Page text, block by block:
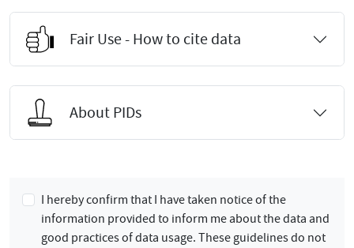
Fair Use - How to cite data
About PIDs
I hereby confirm that I have taken notice of the
information provided to inform me about the data and
good practices of data usage. These guidelines do not